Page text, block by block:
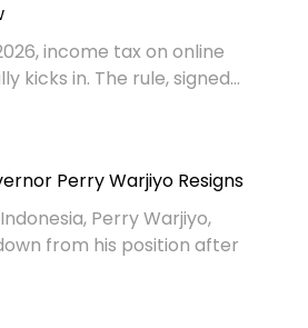
income tax on online
kicks in. The rule, signed...
Perry Warjiyo Resigns
Perry Warjiyo,
from his position after